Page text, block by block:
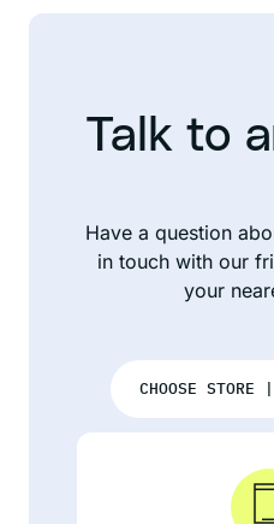
Talk to
Have a question
in touch with our
your
CHOOSE STORE |